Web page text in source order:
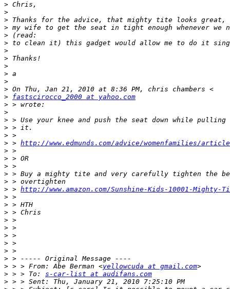
>
>
>
>
>
>
>
>
>
>
>
>
> fastscirocco_2000 at yahoo.com
>
>
>
>
>
> > http://www.edmunds.com/advice/womenfamilies/
>
>
>
>
>
> > http://www.amazon.com/Sunshine-Kids-10001-Mighty-
>
>
>
>
>
>
>
>
>
> > > From: Abe Berman <yellowcuda at gmail.com
> > > To: s-car-list at audifans.com
>